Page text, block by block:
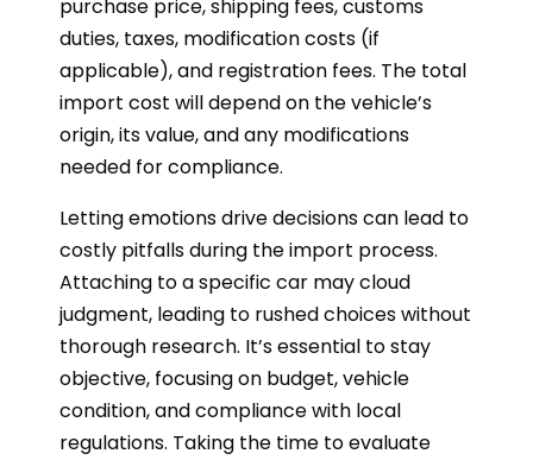
purchase price, shipping fees, customs
duties, taxes, modification costs (if
applicable), and registration fees. The total
import cost will depend on the vehicle’s
origin, its value, and any modifications
needed for compliance.
Letting emotions drive decisions can lead to
costly pitfalls during the import process.
Attaching to a specific car may cloud
judgment, leading to rushed choices without
thorough research. It’s essential to stay
objective, focusing on budget, vehicle
condition, and compliance with local
regulations. Taking the time to evaluate